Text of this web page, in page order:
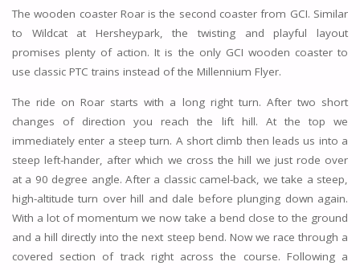
The wooden coaster Roar is the second coaster from GCI. Similar
to Wildcat at Hersheypark, the twisting and playful layout
promises plenty of action. It is the only GCI wooden coaster to
use classic PTC trains instead of the Millennium Flyer.
The ride on Roar starts with a long right turn. After two short
changes of direction you reach the lift hill. At the top we
immediately enter a steep turn. A short climb then leads us into a
steep left-hander, after which we cross the hill we just rode over
at a 90 degree angle. After a classic camel-back, we take a steep,
high-altitude turn over hill and dale before plunging down again.
With a lot of momentum we now take a bend close to the ground
and a hill directly into the next steep bend. Now we race through a
covered section of track right across the course. Following a